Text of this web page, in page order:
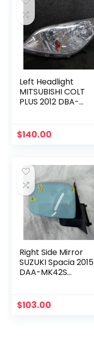
Left Headlight
MITSUBISHI COLT
PLUS 2012 DBA-
$140.00
Right Side Mirror
SUZUKI Spacia 2015
DAA-MK42S
$103.00